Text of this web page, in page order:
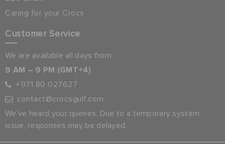
Caring for your Crocs
Customer Service
We are available all days from:
9 AM – 9 PM (GMT+4)
+971 80 027627
contact@crocsgulf.com
We’ve heard your queries. Due to a temporary system
issue, responses may be delayed.